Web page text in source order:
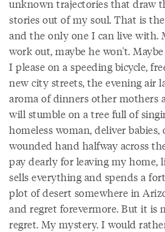
unknown trajectories that draw
stories out of my soul. That is
and the only one I can live with.
work out, maybe he won't.
I please on a speeding bicycle,
new city streets, the evening air
aroma of dinners other mothers
will stumble on a tree full of
homeless woman, deliver babies,
wounded hand halfway across
pay dearly for leaving my home,
sells everything and spends a
plot of desert somewhere in
and regret forevermore. But it is
regret. My mystery. I would